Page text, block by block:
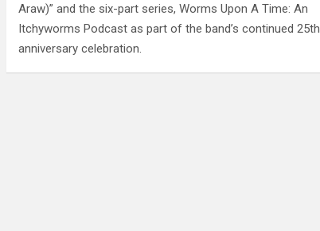
Araw)” and the six-part series, Worms Upon A Time: An
Itchyworms Podcast as part of the band’s continued 25th
anniversary celebration.